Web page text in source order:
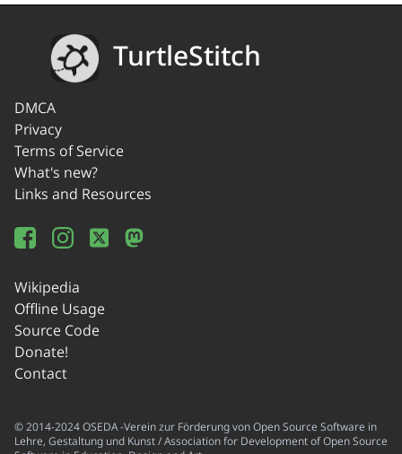
TurtleStitch
DMCA
Privacy
Terms of Service
What's new?
Links and Resources
Wikipedia
Offline Usage
Source Code
Donate!
Contact
© 2014-2024 OSEDA -Verein zur Förderung von Open Source Software in
Lehre, Gestaltung und Kunst / Association for Development of Open Source